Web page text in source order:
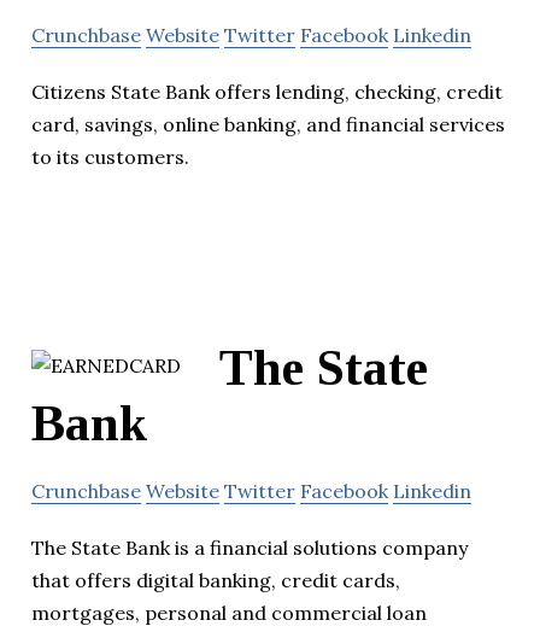
Crunchbase Website Twitter Facebook Linkedin
Citizens State Bank offers lending, checking, credit
card, savings, online banking, and financial services
to its customers.
The State
Bank
Crunchbase Website Twitter Facebook Linkedin
The State Bank is a financial solutions company
that offers digital banking, credit cards,
mortgages, personal and commercial loan